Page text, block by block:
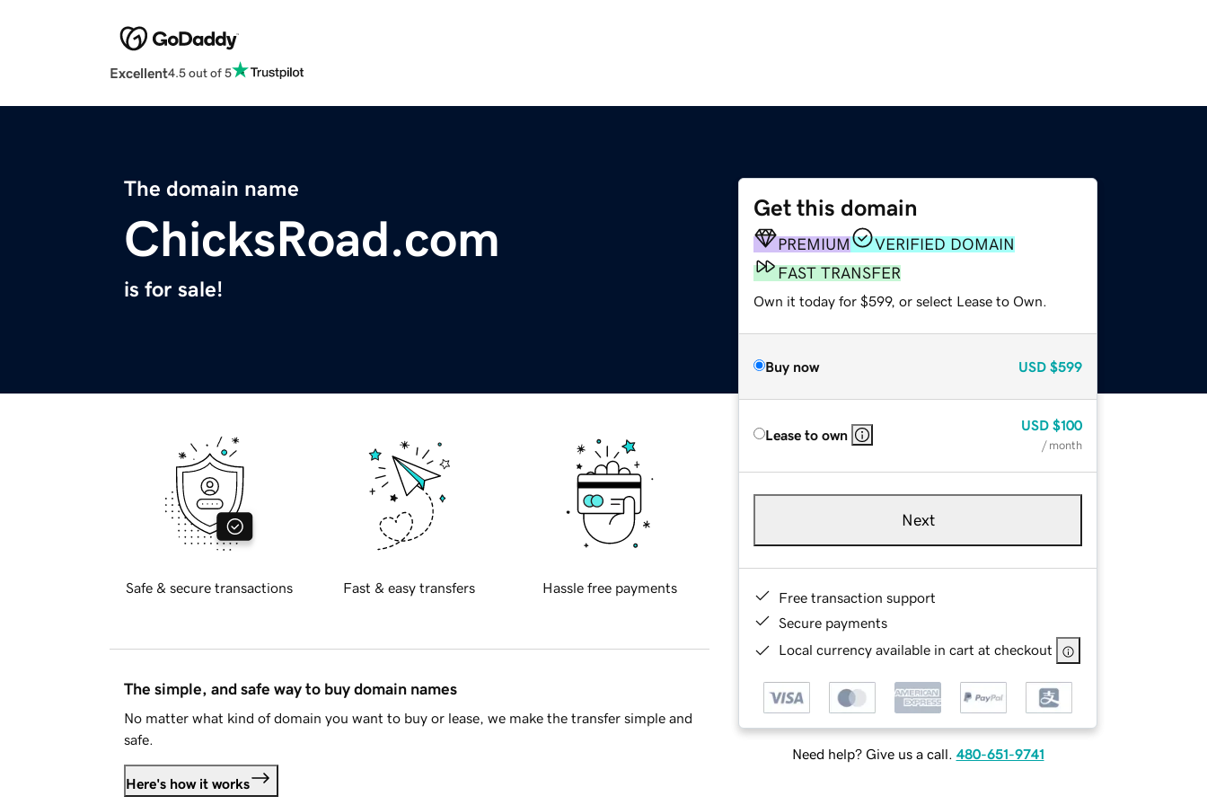
Excellent4.5 out of 5
The domain name
ChicksRoad.com
is for sale!
Get this domain
PREMIUM
VERIFIED DOMAIN
FAST TRANSFER
Own it today for $599, or select Lease to Own.
Buy now USD $599
Lease to own
USD $100
/ month
Next
Free transaction support
Secure payments
Local currency available in cart at checkout
Need help? Give us a call. 480-651-9741
Safe & secure transactions Fast & easy transfers Hassle free payments
The simple, and safe way to buy domain names
No matter what kind of domain you want to buy or lease, we make the transfer simple and
safe.
Here's how it works